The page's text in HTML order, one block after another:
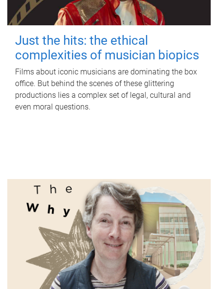
Just the hits: the ethical
complexities of musician biopics
Films about iconic musicians are dominating the box
office. But behind the scenes of these glittering
productions lies a complex set of legal, cultural and
even moral questions.